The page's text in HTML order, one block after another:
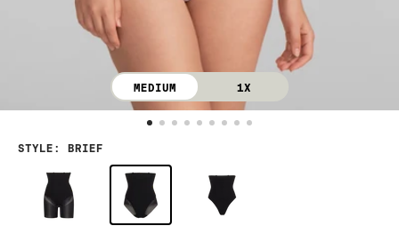
MEDIUM 1X
STYLE : BRIEF